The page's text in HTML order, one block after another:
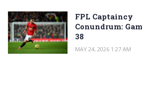
FPL Captaincy
Conundrum:
38
MAY 24, 2026 1:27 AM